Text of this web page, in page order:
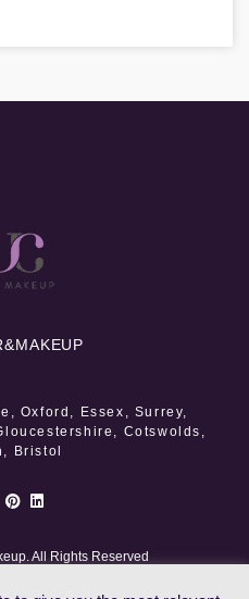
Oxford, Essex, Surrey,
Cotswolds,
Bristol
All Rights Reserved